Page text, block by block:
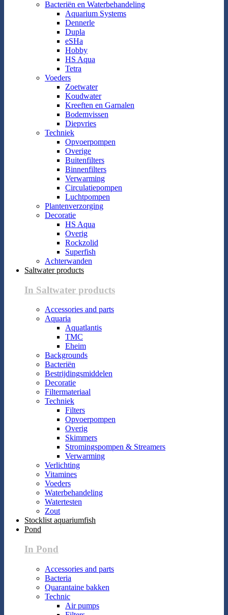
Bacteriën en Waterbehandeling
Aquarium Systems
Dennerle
Dupla
eSHa
Hobby
HS Aqua
Tetra
Voeders
Zoetwater
Koudwater
Kreeften en Garnalen
Bodemvissen
Diepvries
Techniek
Opvoerpompen
Overige
Buitenfilters
Binnenfilters
Verwarming
Circulatiepompen
Luchtpompen
Plantenverzorging
Decoratie
HS Aqua
Overig
Rockzolid
Superfish
Achterwanden
Saltwater products
In Saltwater products
Accessories and parts
Aquaria
Aquatlantis
TMC
Eheim
Backgrounds
Bacteriën
Bestrijdingsmiddelen
Decoratie
Filtermateriaal
Techniek
Filters
Opvoerpompen
Overig
Skimmers
Stromingspompen & Streamers
Verwarming
Verlichting
Vitamines
Voeders
Waterbehandeling
Watertesten
Zout
Stocklist aquariumfish
Pond
In Pond
Accessories and parts
Bacteria
Quarantaine bakken
Technic
Air pumps